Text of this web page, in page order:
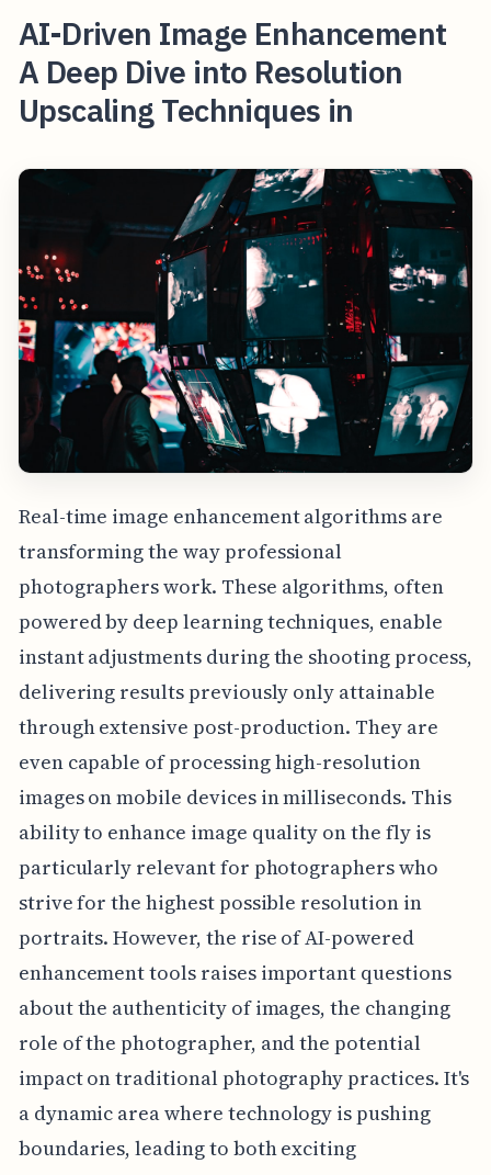
AI-Driven Image Enhancement
A Deep Dive into Resolution
Upscaling Techniques in
Real-time image enhancement algorithms are
transforming the way professional
photographers work. These algorithms, often
powered by deep learning techniques, enable
instant adjustments during the shooting process,
delivering results previously only attainable
through extensive post-production. They are
even capable of processing high-resolution
images on mobile devices in milliseconds. This
ability to enhance image quality on the fly is
particularly relevant for photographers who
strive for the highest possible resolution in
portraits. However, the rise of AI-powered
enhancement tools raises important questions
about the authenticity of images, the changing
role of the photographer, and the potential
impact on traditional photography practices. It's
a dynamic area where technology is pushing
boundaries, leading to both exciting